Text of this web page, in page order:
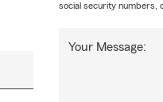
Your Message:
social security numbers,